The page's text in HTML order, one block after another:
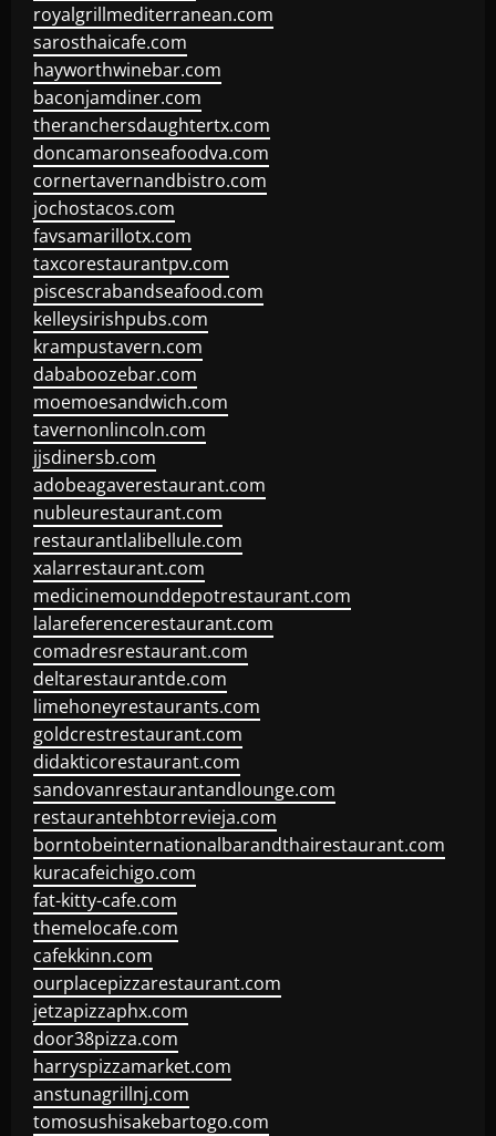
royalgrillmediterranean.com
sarosthaicafe.com
hayworthwinebar.com
baconjamdiner.com
theranchersdaughtertx.com
doncamaronseafoodva.com
cornertavernandbistro.com
jochostacos.com
favsamarillotx.com
taxcorestaurantpv.com
piscescrabandseafood.com
kelleysirishpubs.com
krampustavern.com
dababoozebar.com
moemoesandwich.com
tavernonlincoln.com
jjsdinersb.com
adobeagaverestaurant.com
nubleurestaurant.com
restaurantlalibellule.com
xalarrestaurant.com
medicinemounddepotrestaurant.com
lalareferencerestaurant.com
comadresrestaurant.com
deltarestaurantde.com
limehoneyrestaurants.com
goldcrestrestaurant.com
didakticorestaurant.com
sandovanrestaurantandlounge.com
restaurantehbtorrevieja.com
borntobeinternationalbarandthairestaurant.com
kuracafeichigo.com
fat-kitty-cafe.com
themelocafe.com
cafekkinn.com
ourplacepizzarestaurant.com
jetzapizzaphx.com
door38pizza.com
harryspizzamarket.com
anstunagrillnj.com
tomosushisakebartogo.com